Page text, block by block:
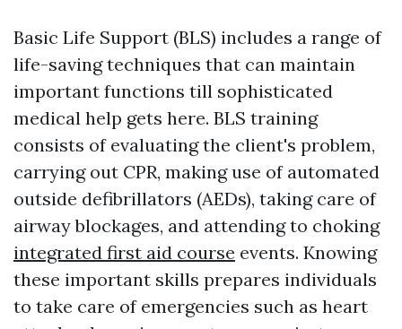
Basic Life Support (BLS) includes a range of
life-saving techniques that can maintain
important functions till sophisticated
medical help gets here. BLS training
consists of evaluating the client's problem,
carrying out CPR, making use of automated
outside defibrillators (AEDs), taking care of
airway blockages, and attending to choking
integrated first aid course events. Knowing
these important skills prepares individuals
to take care of emergencies such as heart